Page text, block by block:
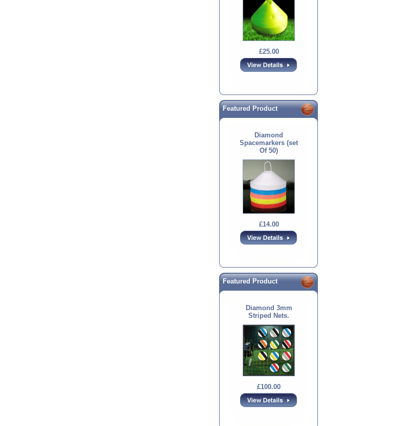
£25.00
Featured Product
Diamond
Spacemarkers (set
Of 50)
£14.00
Featured Product
Diamond 3mm
Striped Nets.
£100.00